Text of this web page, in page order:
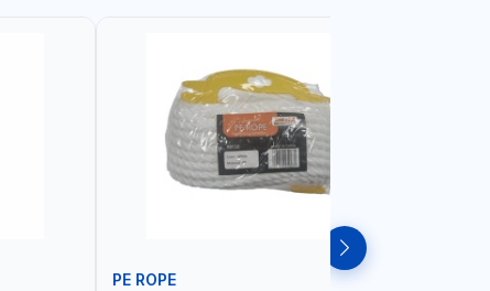
PE ROPE